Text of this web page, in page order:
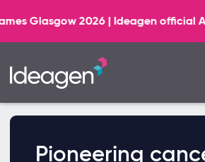
2026 | Ideagen official AI
Pioneering